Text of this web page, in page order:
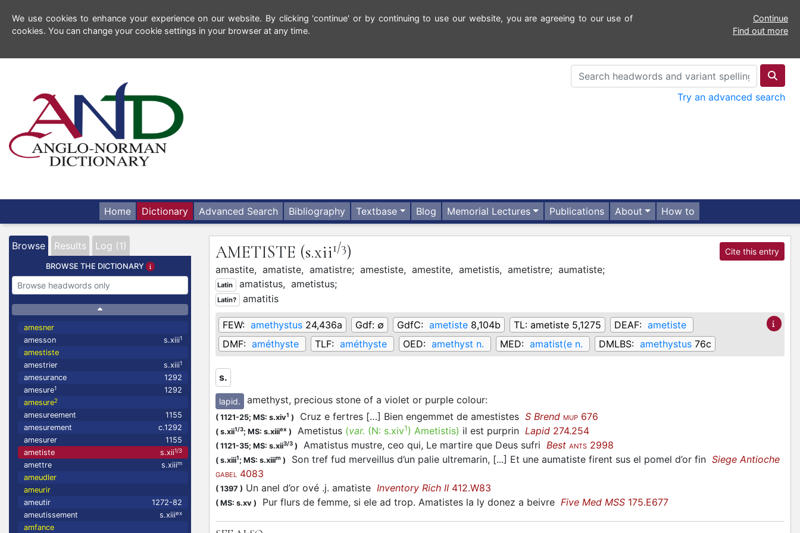
We use cookies to enhance your experience on our website. By clicking 'continue' or by continuing to use our website, you are agreeing to our use of
cookies. You can change your cookie settings in your browser at any time.
Continue
Find out more
Try an advanced search
Home Dictionary Advanced Search Bibliography Textbase Blog Memorial Lectures Publications About How to
Browse Results Log (1)
BROWSE THE DICTIONARY
amesner
amesson
s.xiii1
amestiste
amestrier
s.xiii1
amesurance
1292
amesure1
1292
amesure2
amesureement
1155
amesurement
c.1292
amesurer
1155
ametiste
s.xii1/3
amettre s.xiiim
ameudler
ameurir
ameutir
1272-82
ameutissement
s.xiiiex
amfance
AMETISTE (s.xii1/3) Cite this entry
amastite, amatiste, amatistre; amestiste, amestite, ametistis, ametistre; aumatiste;
Latin amatistus, ametistus;
Latin? amatitis
FEW: amethystus 24,436a Gdf: ∅ GdfC: ametiste 8,104b TL: ametiste 5,1275 DEAF: ametiste
DMF: améthyste TLF: améthyste OED: amethyst n. MED: amatist(e n. DMLBS: amethystus 76c
s.
lapid. amethyst, precious stone of a violet or purple colour:
( 1121-25; MS: s.xiv1 ) Cruz e fertres […] Bien engemmet de amestistes S Brend MUP 676
( s.xii1/3; MS: s.xiiiex ) Ametistus (var. (N: s.xiv1 ) Ametistis) il est purprin Lapid 274.254
( 1121-35; MS: s.xii3/3 ) Amatistus mustre, ceo qui, Le martire que Deus sufri Best ANTS 2998
( s.xiii1; MS: s.xiiim ) Son tref fud merveillus d’un palie ultremarin, [...] Et une aumatiste firent sus el pomel d’or fin Siege Antioche
GABEL 4083
( 1397 ) Un anel d’or ové .j. amatiste Inventory Rich II 412.W83
( MS: s.xv ) Pur flurs de femme, si ele ad trop. Amatistes la ly donez a beivre Five Med MSS 175.E677